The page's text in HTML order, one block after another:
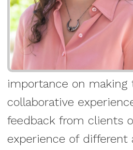
importance on making
collaborative
feedback from clients
experience of different